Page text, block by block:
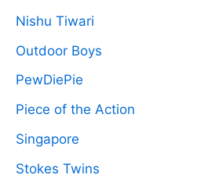
Nishu Tiwari
Outdoor Boys
PewDiePie
Piece of the Action
Singapore
Stokes Twins